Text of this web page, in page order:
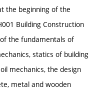
the beginning of the
Building Construction
the fundamentals of
statics of building
mechanics, the design
metal and wooden